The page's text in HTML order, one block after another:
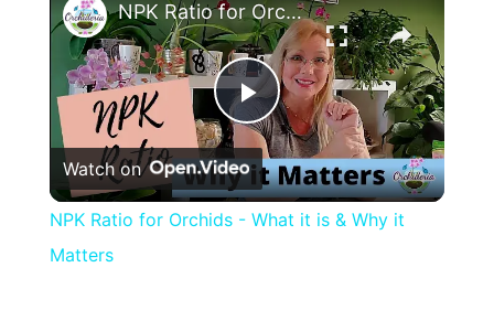
Play
Video
NPK Ratio for Orchids - What it is & Why it Matters
Watch on
NPK Ratio for Orchids - What it is & Why it
Matters